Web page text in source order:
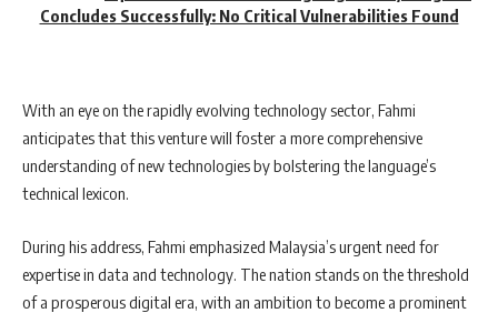
Concludes Successfully: No Critical Vulnerabilities Found
With an eye on the rapidly evolving technology sector, Fahmi
anticipates that this venture will foster a more comprehensive
understanding of new technologies by bolstering the language’s
technical lexicon.
During his address, Fahmi emphasized Malaysia’s urgent need for
expertise in data and technology. The nation stands on the threshold
of a prosperous digital era, with an ambition to become a prominent